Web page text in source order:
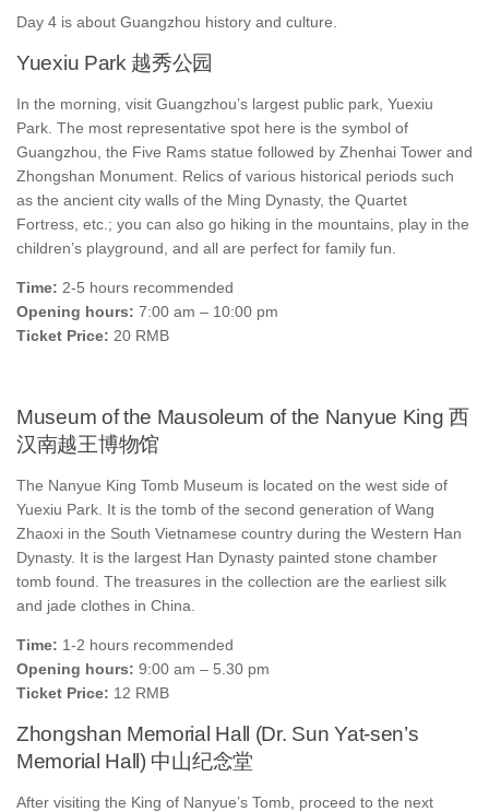
Day 4 is about Guangzhou history and culture.
Yuexiu Park 越秀公园
In the morning, visit Guangzhou’s largest public park, Yuexiu
Park. The most representative spot here is the symbol of
Guangzhou, the Five Rams statue followed by Zhenhai Tower and
Zhongshan Monument. Relics of various historical periods such
as the ancient city walls of the Ming Dynasty, the Quartet
Fortress, etc.; you can also go hiking in the mountains, play in the
children’s playground, and all are perfect for family fun.
Time: 2-5 hours recommended
Opening hours: 7:00 am – 10:00 pm
Ticket Price: 20 RMB
Museum of the Mausoleum of the Nanyue King 西
汉南越王博物馆
The Nanyue King Tomb Museum is located on the west side of
Yuexiu Park. It is the tomb of the second generation of Wang
Zhaoxi in the South Vietnamese country during the Western Han
Dynasty. It is the largest Han Dynasty painted stone chamber
tomb found. The treasures in the collection are the earliest silk
and jade clothes in China.
Time: 1-2 hours recommended
Opening hours: 9:00 am – 5.30 pm
Ticket Price: 12 RMB
Zhongshan Memorial Hall (Dr. Sun Yat-sen’s
Memorial Hall) 中山纪念堂
After visiting the King of Nanyue’s Tomb, proceed to the next